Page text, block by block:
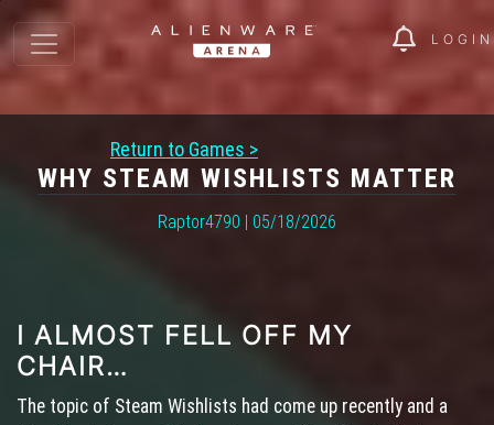
LOGIN
Return to Games >
WHY STEAM WISHLISTS MATTER
Raptor4790 | 05/18/2026
I ALMOST FELL OFF MY
CHAIR…
The topic of Steam Wishlists had come up recently and a